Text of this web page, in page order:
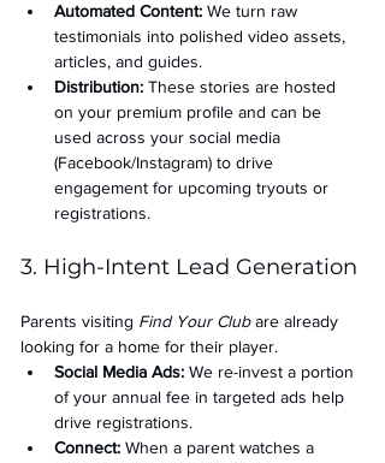
Automated Content: We turn raw
testimonials into polished video assets,
articles, and guides.
Distribution: These stories are hosted
on your premium profile and can be
used across your social media
(Facebook/Instagram) to drive
engagement for upcoming tryouts or
registrations.
3. High-Intent Lead Generation
Parents visiting Find Your Club are already
looking for a home for their player.
Social Media Ads: We re-invest a portion
of your annual fee in targeted ads help
drive registrations.
Connect: When a parent watches a